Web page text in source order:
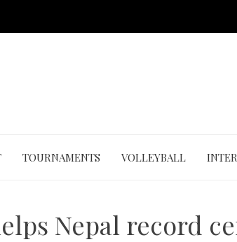
TOURNAMENTS VOLLEYBALL
Nepal record